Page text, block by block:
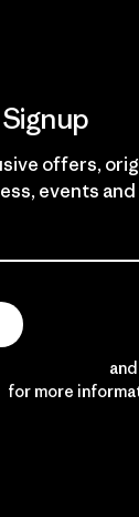
offers,
events and
and
for more